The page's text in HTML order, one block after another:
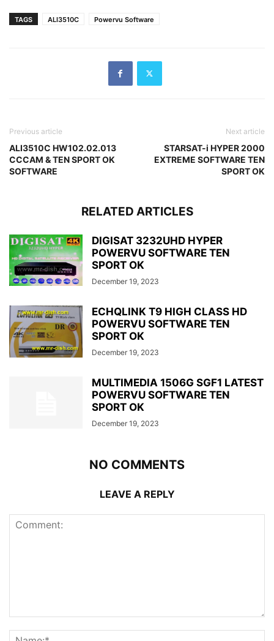
TAGS ALI3510C Powervu Software
Previous article
ALI3510C HW102.02.013
CCCAM & TEN SPORT OK
SOFTWARE
Next article
STARSAT-i HYPER 2000
EXTREME SOFTWARE TEN
SPORT OK
RELATED ARTICLES
DIGISAT 3232UHD HYPER
POWERVU SOFTWARE TEN
SPORT OK
December 19, 2023
ECHQLINK T9 HIGH CLASS HD
POWERVU SOFTWARE TEN
SPORT OK
December 19, 2023
MULTIMEDIA 1506G SGF1 LATEST
POWERVU SOFTWARE TEN
SPORT OK
December 19, 2023
NO COMMENTS
LEAVE A REPLY